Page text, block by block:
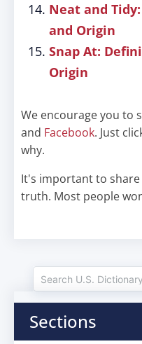
Neat and
and Origin
Snap At:
Origin
We encourage you to
and Facebook. Just
why.
It's important to
truth. Most people
Sections